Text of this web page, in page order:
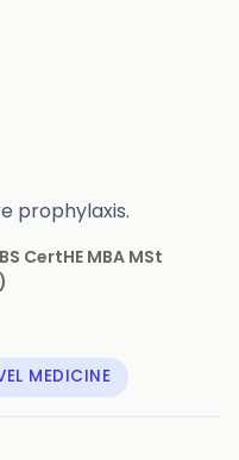
prophylaxis.
CertHE MBA MSt
)
MEDICINE